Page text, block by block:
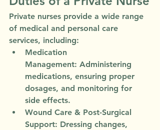
Private nurses provide a wide range
of medical and personal care
services, including:
Medication
Management: Administering
medications, ensuring proper
dosages, and monitoring for
side effects.
Wound Care & Post-Surgical
Support: Dressing changes,